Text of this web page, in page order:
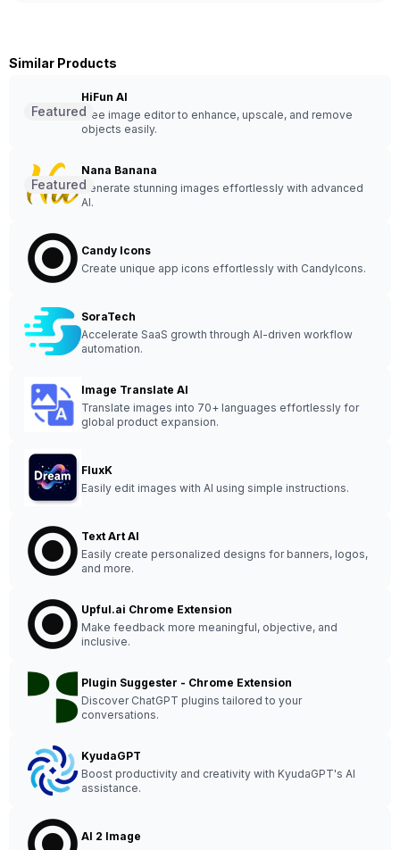
Similar Products
HiFun AI
Free image editor to enhance, upscale, and remove
objects easily.
Featured
Nana Banana
Generate stunning images effortlessly with advanced
AI.
Featured
Candy Icons
Create unique app icons effortlessly with CandyIcons.
SoraTech
Accelerate SaaS growth through AI-driven workflow
automation.
Image Translate AI
Translate images into 70+ languages effortlessly for
global product expansion.
FluxK
Easily edit images with AI using simple instructions.
Text Art AI
Easily create personalized designs for banners, logos,
and more.
Upful.ai Chrome Extension
Make feedback more meaningful, objective, and
inclusive.
Plugin Suggester - Chrome Extension
Discover ChatGPT plugins tailored to your
conversations.
KyudaGPT
Boost productivity and creativity with KyudaGPT's AI
assistance.
AI 2 Image